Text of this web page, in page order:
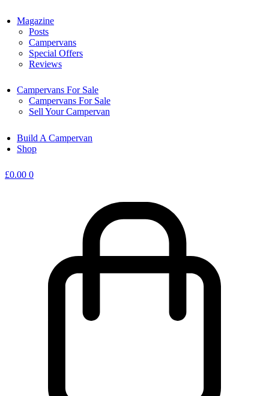
Magazine
Posts
Campervans
Special Offers
Reviews
Campervans For Sale
Campervans For Sale
Sell Your Campervan
Build A Campervan
Shop
£0.00 0